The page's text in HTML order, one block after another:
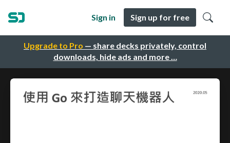
Upgrade to Pro — share decks privately, control
downloads, hide ads and more …
Sign in Sign up for free